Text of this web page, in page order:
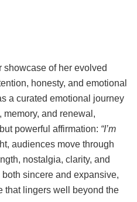
showcase of her evolved
honesty, and emotional
a curated emotional journey
memory, and renewal,
powerful affirmation: “I’m
audiences move through
nostalgia, clarity, and
sincere and expansive,
that lingers well beyond the